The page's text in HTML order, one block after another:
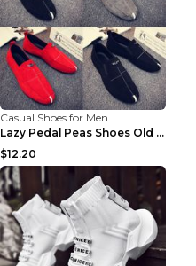
Casual Shoes for Men
Lazy Pedal Peas Shoes Old Beijing Cloth Shoes Grey...
$12.20